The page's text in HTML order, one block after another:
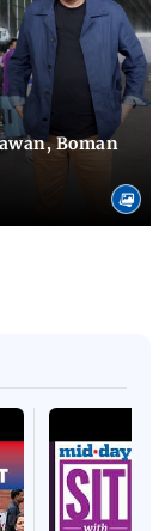
Boman